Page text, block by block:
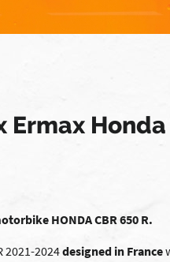
Honda
HONDA CBR 650 R.
2021-2024designed in France